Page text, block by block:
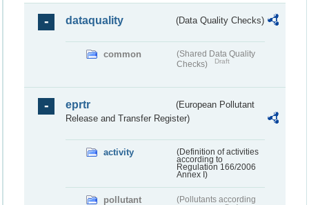
dataquality (Data Quality Checks)
common
(Shared Data Quality
Checks)
Draft
eprtr
(European Pollutant
Release and Transfer Register)
activity
(Definition of activities
according to
Regulation 166/2006
Annex I)
pollutant (Pollutants according